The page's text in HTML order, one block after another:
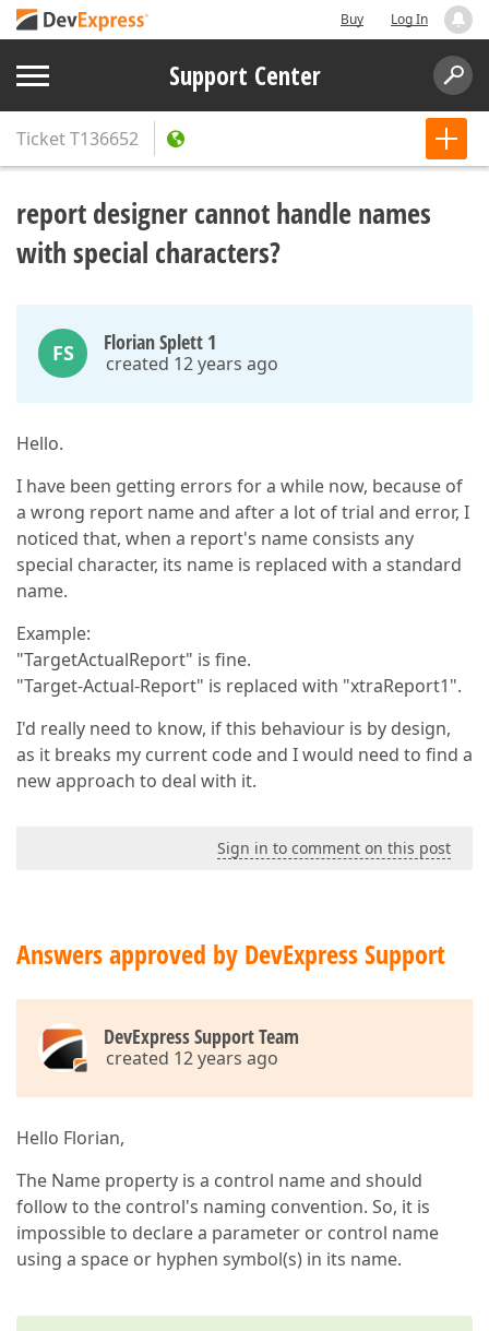
Buy Log In
Support Center
TicketT136652
report designer cannot handle names
with special characters?
FS Florian Splett 1
created 12 years ago
Hello.
I have been getting errors for a while now, because of
a wrong report name and after a lot of trial and error, I
noticed that, when a report's name consists any
special character, its name is replaced with a standard
name.
Example:
"TargetActualReport" is fine.
"Target-Actual-Report" is replaced with "xtraReport1".
I'd really need to know, if this behaviour is by design,
as it breaks my current code and I would need to find a
new approach to deal with it.
Sign in to comment on this post
Answers approved by DevExpress Support
DevExpress Support Team
created 12 years ago
Hello Florian,
The Name property is a control name and should
follow to the control's naming convention. So, it is
impossible to declare a parameter or control name
using a space or hyphen symbol(s) in its name.